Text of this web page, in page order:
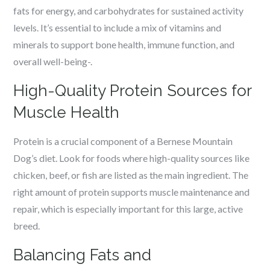
fats for energy, and carbohydrates for sustained activity
levels. It’s essential to include a mix of vitamins and
minerals to support bone health, immune function, and
overall well-being-.
High-Quality Protein Sources for
Muscle Health
Protein is a crucial component of a Bernese Mountain
Dog’s diet. Look for foods where high-quality sources like
chicken, beef, or fish are listed as the main ingredient. The
right amount of protein supports muscle maintenance and
repair, which is especially important for this large, active
breed.
Balancing Fats and